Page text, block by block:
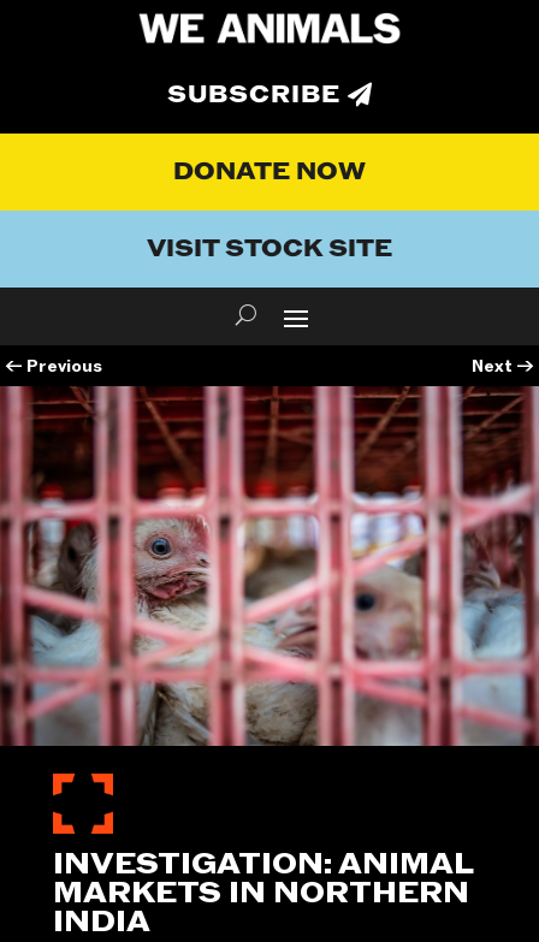
SUBSCRIBE
DONATE NOW
VISIT STOCK SITE
← Previous Next →
INVESTIGATION: ANIMAL
MARKETS IN NORTHERN
INDIA